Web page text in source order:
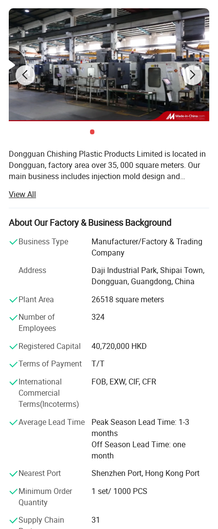
Our Staffs:
those who's ability is excellent(20 out of 100 people), to ensure that the technology is passed on, and the new blood in creativity.
Dongguan Chishing Plastic Products Limited is located in
Dongguan, factory area over 35, 000 square meters. Our
main business includes injection mold design and
production capacity exceeds 2, 000 sets, and we have
multiple injection molding machines with tonnage ranging
from 98 tons to 2, 000 tons. Our products are exported to
America and Western Europe. We have earned a good
reputation among our customers. We sincerely welcome
customers, business associations, and friends from all
over the world to contact us and seek mutually beneficial
cooperation. The company has obtained ISO9001 and
IATF16949 certifications. We are familiar with
MISUMI, and LKM. "Quality and Service First" is the
principle we pursue.
View All
About Our Factory & Business Background
Business Type
Manufacturer/Factory & Trading
Company
Address
Daji Industrial Park, Shipai Town,
Dongguan, Guangdong, China
Plant Area
26518 square meters
Number of
Employees
324
Registered Capital
40,720,000 HKD
Terms of Payment
T/T
International
Commercial
Terms(Incoterms)
FOB, EXW, CIF, CFR
Average Lead Time
Peak Season Lead Time: 1-3
months
Off Season Lead Time: one
month
Nearest Port
Shenzhen Port, Hong Kong Port
Minimum Order
Quantity
1 set/ 1000 PCS
Supply Chain
31